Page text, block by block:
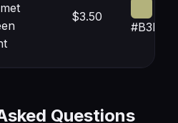
$3.50
Questions